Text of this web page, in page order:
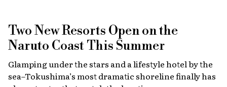
Two New Resorts Open on the
Naruto Coast This Summer
Glamping under the stars and a lifestyle hotel by the
sea–Tokushima’s most dramatic shoreline finally has